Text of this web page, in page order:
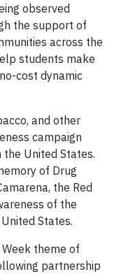
observed
the support of
across the
students make
cost dynamic
and other
campaign
United States.
of Drug
the Red
of the
States.
theme of
partnership